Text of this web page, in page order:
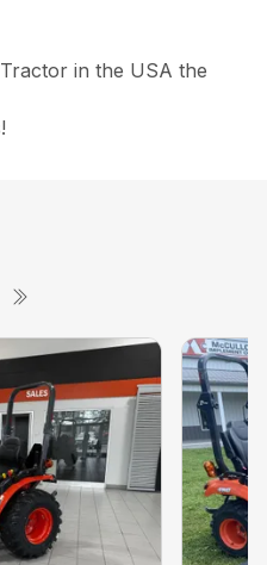
in the USA the